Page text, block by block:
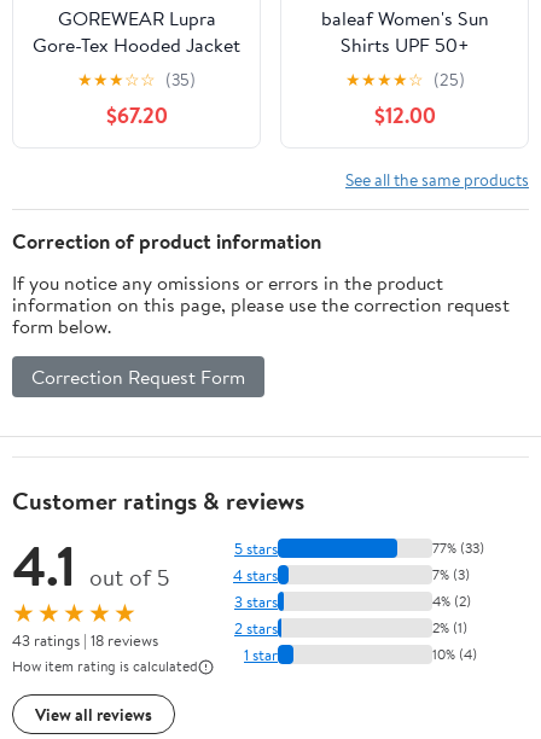
GOREWEAR Lupra
Gore-Tex Hooded Jacket
- Women's
★★★☆☆ (35)
$67.20
baleaf Women's Sun
Shirts UPF 50+
Lightweight Running
Jacket UV Protection
Athletic Full Zip Long
Sleeve Pockets
★★★★☆ (25)
$12.00
See all the same products
Correction of product information
If you notice any omissions or errors in the product
information on this page, please use the correction request
form below.
Correction Request Form
Customer ratings & reviews
4.1 out of 5
★★★★★
43 ratings | 18 reviews
How item rating is calculated
View all reviews
5 stars 77% (33)
4 stars 7% (3)
3 stars 4% (2)
2 stars 2% (1)
1 star 10% (4)